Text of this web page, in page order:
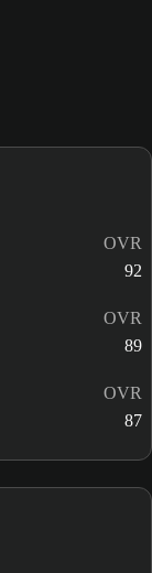
OVR
92
OVR
89
OVR
87